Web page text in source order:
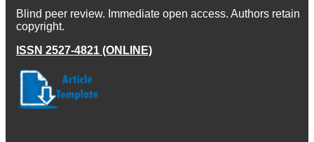
Blind peer review. Immediate open access. Authors retain
copyright.
ISSN 2527-4821 (ONLINE)